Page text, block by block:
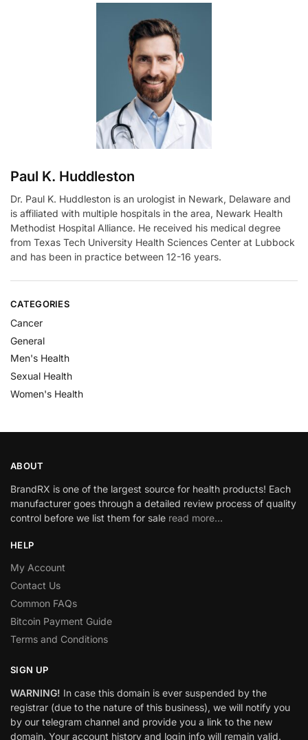
Paul K. Huddleston
Dr. Paul K. Huddleston is an urologist in Newark, Delaware and
is affiliated with multiple hospitals in the area, Newark Health
Methodist Hospital Alliance. He received his medical degree
from Texas Tech University Health Sciences Center at Lubbock
and has been in practice between 12-16 years.
CATEGORIES
Cancer
General
Men's Health
Sexual Health
Women's Health
ABOUT
BrandRX is one of the largest source for health products! Each
manufacturer goes through a detailed review process of quality
control before we list them for sale read more…
HELP
My Account
Contact Us
Common FAQs
Bitcoin Payment Guide
Terms and Conditions
SIGN UP
WARNING! In case this domain is ever suspended by the
registrar (due to the nature of this business), we will notify you
by our telegram channel and provide you a link to the new
domain. Your account history and login info will remain valid.